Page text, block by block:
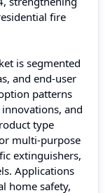
fire
is segmented
and end-user
patterns
and
type
multi-purpose
extinguishers,
Applications
home safety,